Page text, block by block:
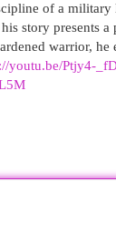
of a military
story presents
warrior, he
youtu.be/Ptjy4-